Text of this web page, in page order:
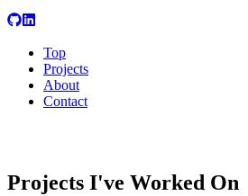
Top
Projects
About
Contact
Projects I've Worked On